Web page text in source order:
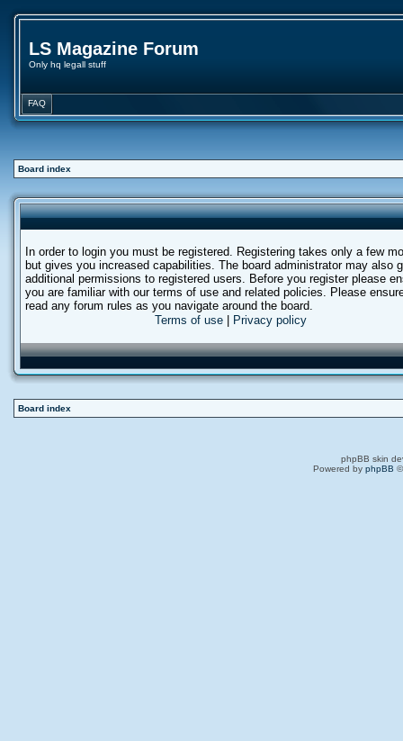
LS Magazine Forum
Only hq legall stuff
FAQ
Board index
In order to login you must be registered. Registering takes only a few
but gives you increased capabilities. The board administrator may also
additional permissions to registered users. Before you register please
you are familiar with our terms of use and related policies. Please
read any forum rules as you navigate around the board.
Terms of use
Privacy policy
Board index
phpBB skin
Powered by phpBB